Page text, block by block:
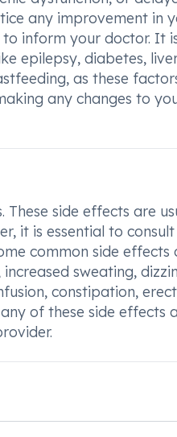
any improvement in
inform your doctor. It
epilepsy, diabetes,
as these
any changes to
These side effects are
it is essential to
common side effects
sweating,
constipation,
of these side effects